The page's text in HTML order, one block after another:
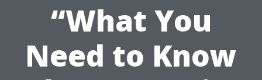
“What You
Need to Know